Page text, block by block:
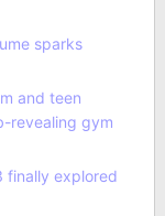
sparks
and teen
revealing gym
finally explored